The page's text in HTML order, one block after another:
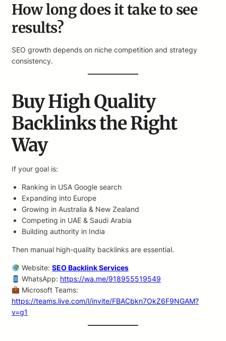
How long does it take to see
results?
SEO growth depends on niche competition and strategy
consistency.
Buy High Quality
Backlinks the Right
Way
If your goal is:
Ranking in USA Google search
Expanding into Europe
Growing in Australia & New Zealand
Competing in UAE & Saudi Arabia
Building authority in India
Then manual high-quality backlinks are essential.
Website: SEO Backlink Services
WhatsApp: https://wa.me/918955519549
Microsoft Teams:
https://teams.live.com/l/invite/FBACbkn7OkZ6F9NGAM?
v=g1